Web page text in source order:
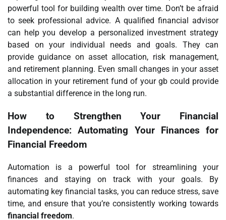
powerful tool for building wealth over time. Don’t be afraid
to seek professional advice. A qualified financial advisor
can help you develop a personalized investment strategy
based on your individual needs and goals. They can
provide guidance on asset allocation, risk management,
and retirement planning. Even small changes in your asset
allocation in your retirement fund of your gb could provide
a substantial difference in the long run.
How to Strengthen Your Financial
Independence: Automating Your Finances for
Financial Freedom
Automation is a powerful tool for streamlining your
finances and staying on track with your goals. By
automating key financial tasks, you can reduce stress, save
time, and ensure that you’re consistently working towards
financial freedom.